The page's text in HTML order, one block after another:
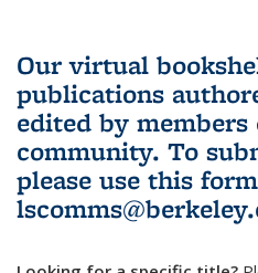
Our virtual
publications
edited by members
community. To
please use this form